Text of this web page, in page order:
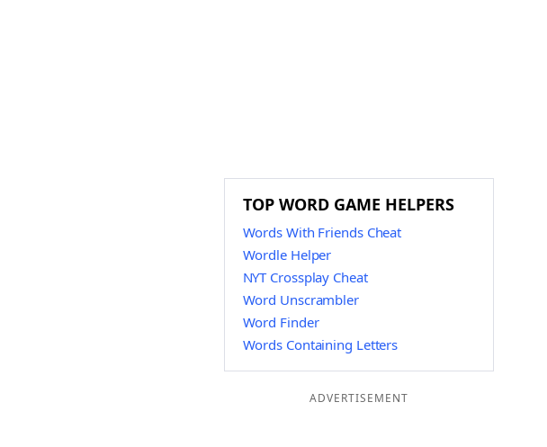
TOP WORD GAME HELPERS
Words With Friends Cheat
Wordle Helper
NYT Crossplay Cheat
Word Unscrambler
Word Finder
Words Containing Letters
ADVERTISEMENT